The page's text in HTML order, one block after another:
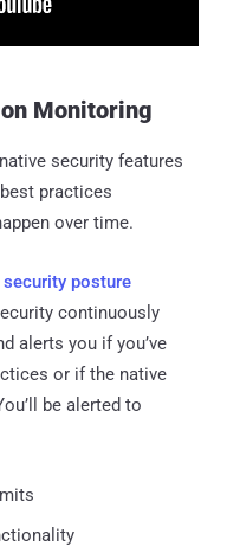
Monitoring
security features
practices
over time.
security posture
continuously
alerts you if you’ve
or if the native
be alerted to